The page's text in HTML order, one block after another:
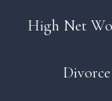
High Net